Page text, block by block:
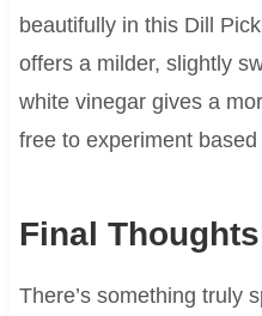
beautifully in this Dill
offers a milder, slightly
white vinegar gives a
free to experiment
Final Thoughts
There’s something truly